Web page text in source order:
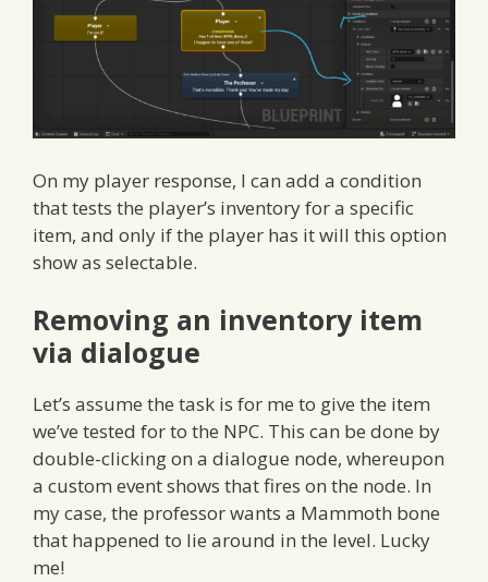
On my player response, I can add a condition
that tests the player’s inventory for a specific
item, and only if the player has it will this option
show as selectable.
Removing an inventory item
via dialogue
Let’s assume the task is for me to give the item
we’ve tested for to the NPC. This can be done by
double-clicking on a dialogue node, whereupon
a custom event shows that fires on the node. In
my case, the professor wants a Mammoth bone
that happened to lie around in the level. Lucky
me!